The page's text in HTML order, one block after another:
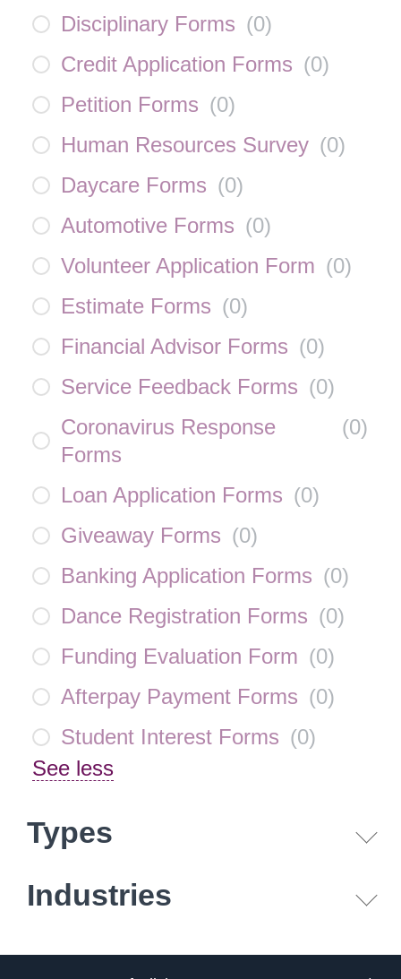
Disciplinary Forms (0)
Credit Application Forms (0)
Petition Forms (0)
Human Resources Survey (0)
Daycare Forms (0)
Automotive Forms (0)
Volunteer Application Form (0)
Estimate Forms (0)
Financial Advisor Forms (0)
Service Feedback Forms (0)
Coronavirus Response
Forms
(0)
Loan Application Forms (0)
Giveaway Forms (0)
Banking Application Forms (0)
Dance Registration Forms (0)
Funding Evaluation Form (0)
Afterpay Payment Forms (0)
Student Interest Forms (0)
See less
Types
Industries